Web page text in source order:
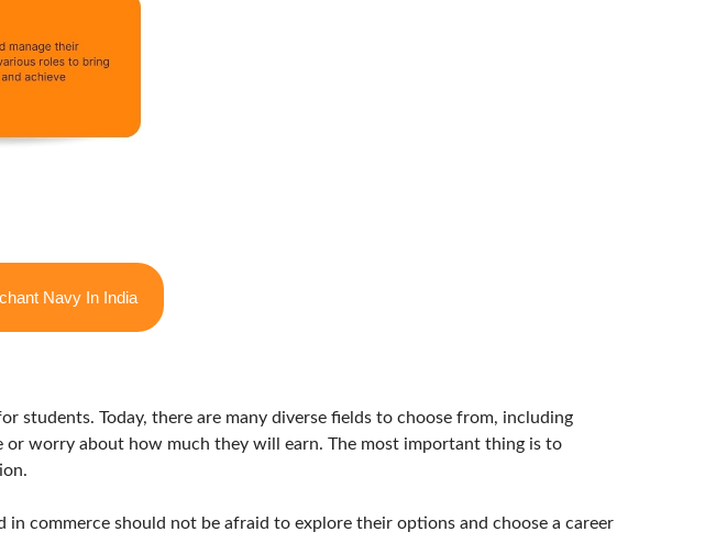
Navy In India
students. Today, there are many diverse fields to choose from, including
or worry about how much they will earn. The most important thing is to
commerce should not be afraid to explore their options and choose a career